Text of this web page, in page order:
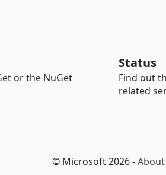
or the NuGet
Status
Find out
related
© Microsoft 2026 -About